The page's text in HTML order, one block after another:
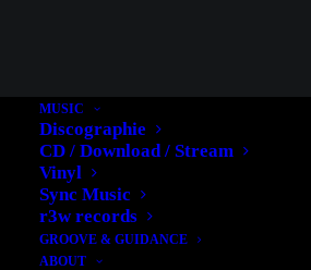
MUSIC
Discographie
CD / Download / Stream
Vinyl
Sync Music
r3w records
GROOVE & GUIDANCE
ABOUT
ANGELA
FEATURE